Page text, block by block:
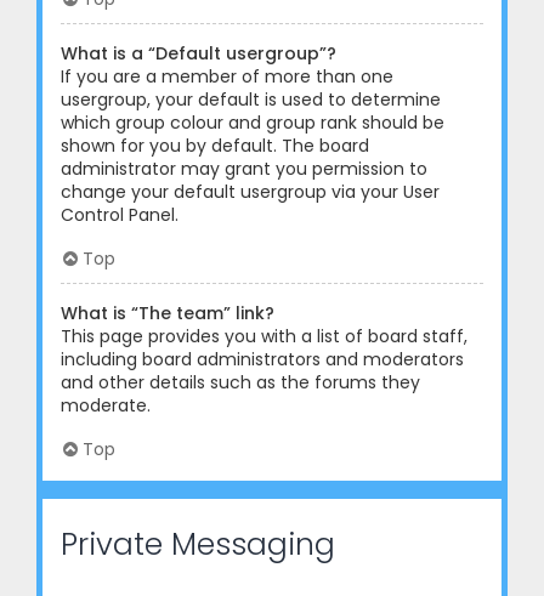
What is a “Default usergroup”?
If you are a member of more than one
usergroup, your default is used to determine
which group colour and group rank should be
shown for you by default. The board
administrator may grant you permission to
change your default usergroup via your User
Control Panel.
Top
What is “The team” link?
This page provides you with a list of board staff,
including board administrators and moderators
and other details such as the forums they
moderate.
Top
Private Messaging